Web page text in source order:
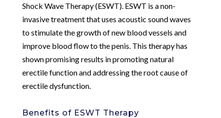
Shock Wave Therapy (ESWT). ESWT is a non-
invasive treatment that uses acoustic sound waves
to stimulate the growth of new blood vessels and
improve blood flow to the penis. This therapy has
shown promising results in promoting natural
erectile function and addressing the root cause of
erectile dysfunction.
Benefits of ESWT Therapy